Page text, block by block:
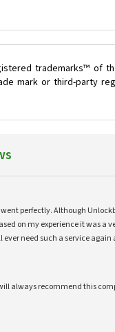
trademarks™ of
mark or third-party
perfectly. Although
on my experience it was a
need such a service
always recommend this